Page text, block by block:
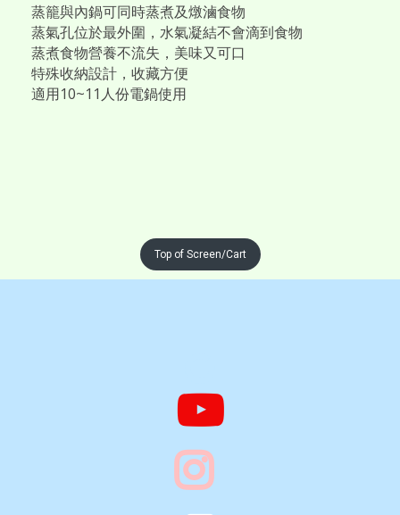
蒸籠與內鍋可同時蒸煮及燉滷食物
蒸氣孔位於最外圍，水氣凝結不會滴到食物
蒸煮食物營養不流失，美味又可口
特殊收納設計，收藏方便
適用10~11人份電鍋使用
Top of Screen/Cart

